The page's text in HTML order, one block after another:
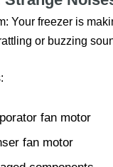
Your freezer is
or buzzing
fan motor
fan motor